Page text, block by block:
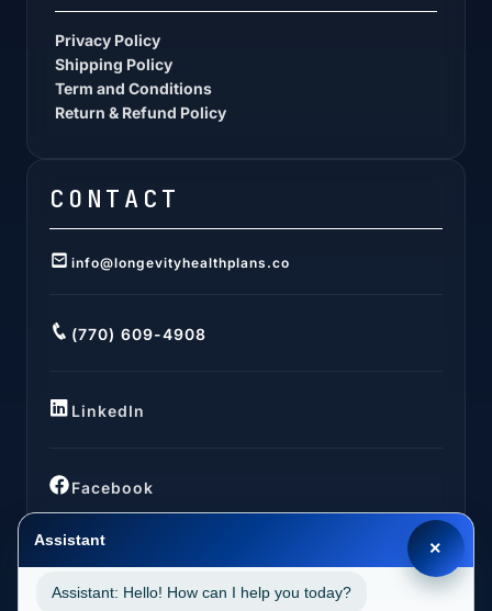
Privacy Policy
Shipping Policy
Term and Conditions
Return & Refund Policy
CONTACT
info@longevityhealthplans.co
(770) 609-4908
LinkedIn
Facebook
×
Assistant
Assistant: Hello! How can I help you today?